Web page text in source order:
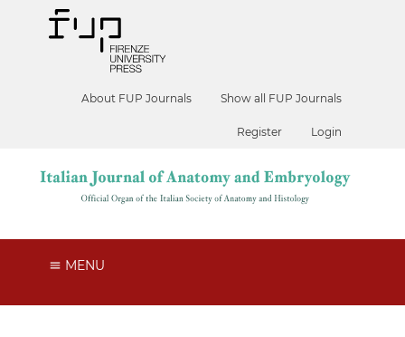
About FUP Journals Show all FUP Journals
Register Login
MENU